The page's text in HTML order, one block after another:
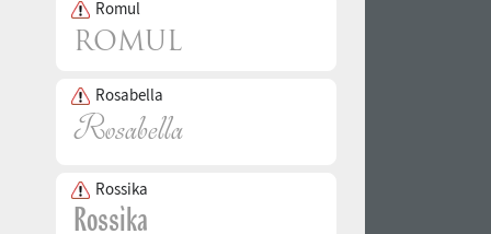
Romul
Rosabella
Rossika